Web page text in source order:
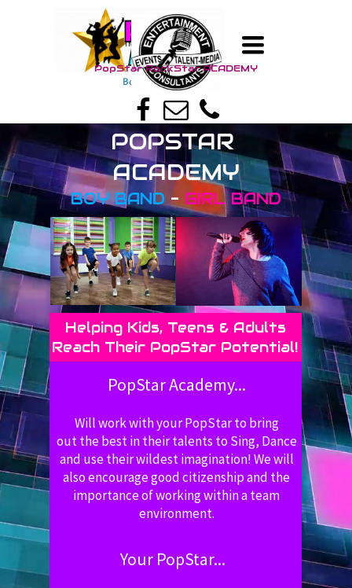
TM
PopStar RockStar ACADEMY
TM
Boy Band - Girl Band
TOGGLE
NAVIGATION
POPSTAR
ACADEMY
BOY BAND - GIRL BAND
PopStar Academy...
Will work with your PopStar to bring
out the best in their talents to Sing, Dance
and use their wildest imagination! We will
also encourage good citizenship and the
importance of working within a team
environment.
Your PopStar...
Helping Kids, Teens & Adults
Reach Their PopStar Potential!